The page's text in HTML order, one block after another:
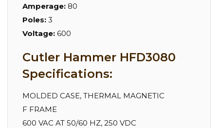
Amperage: 80
Poles: 3
Voltage: 600
Cutler Hammer HFD3080
Specifications:
MOLDED CASE, THERMAL MAGNETIC
F FRAME
600 VAC AT 50/60 HZ, 250 VDC